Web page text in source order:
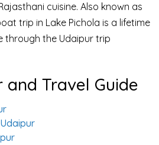
cuisine. Also known as
trip in Lake Pichola is a lifetime
through the Udaipur trip
and Travel Guide